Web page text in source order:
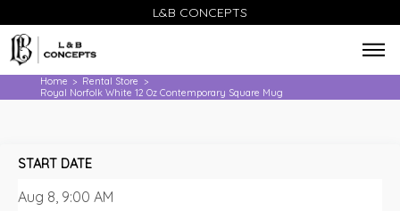
L&B CONCEPTS
Home > Rental Store >
Royal Norfolk White 12 Oz Contemporary Square Mug
START DATE